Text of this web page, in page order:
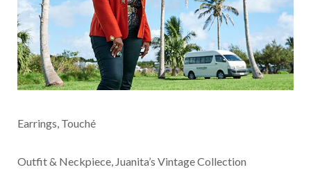
Earrings, Touché
Outfit & Neckpiece, Juanita’s Vintage Collection